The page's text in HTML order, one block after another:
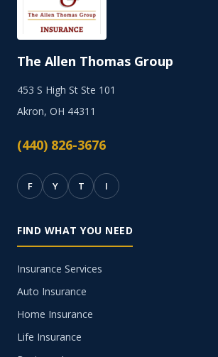
The Allen Thomas Group
453 S High St Ste 101
Akron, OH 44311
(440) 826-3676
F Y T I
FIND WHAT YOU NEED
Insurance Services
Auto Insurance
Home Insurance
Life Insurance